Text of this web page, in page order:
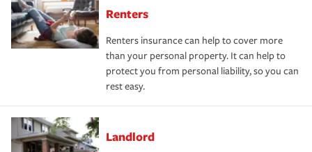
Renters
Renters insurance can help to cover more
than your personal property. It can help to
protect you from personal liability, so you can
rest easy.
Landlord